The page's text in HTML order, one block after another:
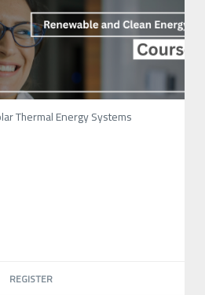
Thermal Energy Systems
REGISTER